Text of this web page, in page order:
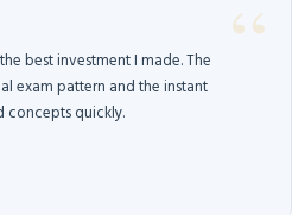
best investment I made. The
exam pattern and the instant
concepts quickly.